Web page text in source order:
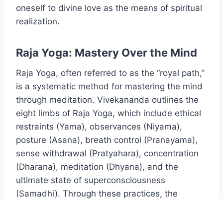
oneself to divine love as the means of spiritual
realization.
Raja Yoga: Mastery Over the Mind
Raja Yoga, often referred to as the “royal path,”
is a systematic method for mastering the mind
through meditation. Vivekananda outlines the
eight limbs of Raja Yoga, which include ethical
restraints (Yama), observances (Niyama),
posture (Asana), breath control (Pranayama),
sense withdrawal (Pratyahara), concentration
(Dharana), meditation (Dhyana), and the
ultimate state of superconsciousness
(Samadhi). Through these practices, the